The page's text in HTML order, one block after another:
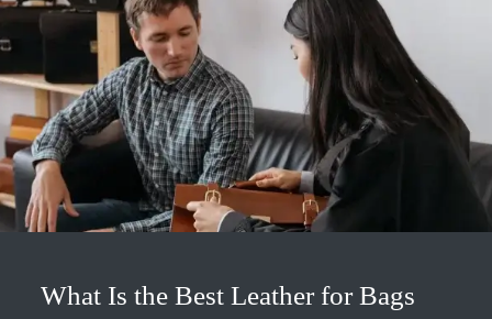
What Is the Best Leather for Bags